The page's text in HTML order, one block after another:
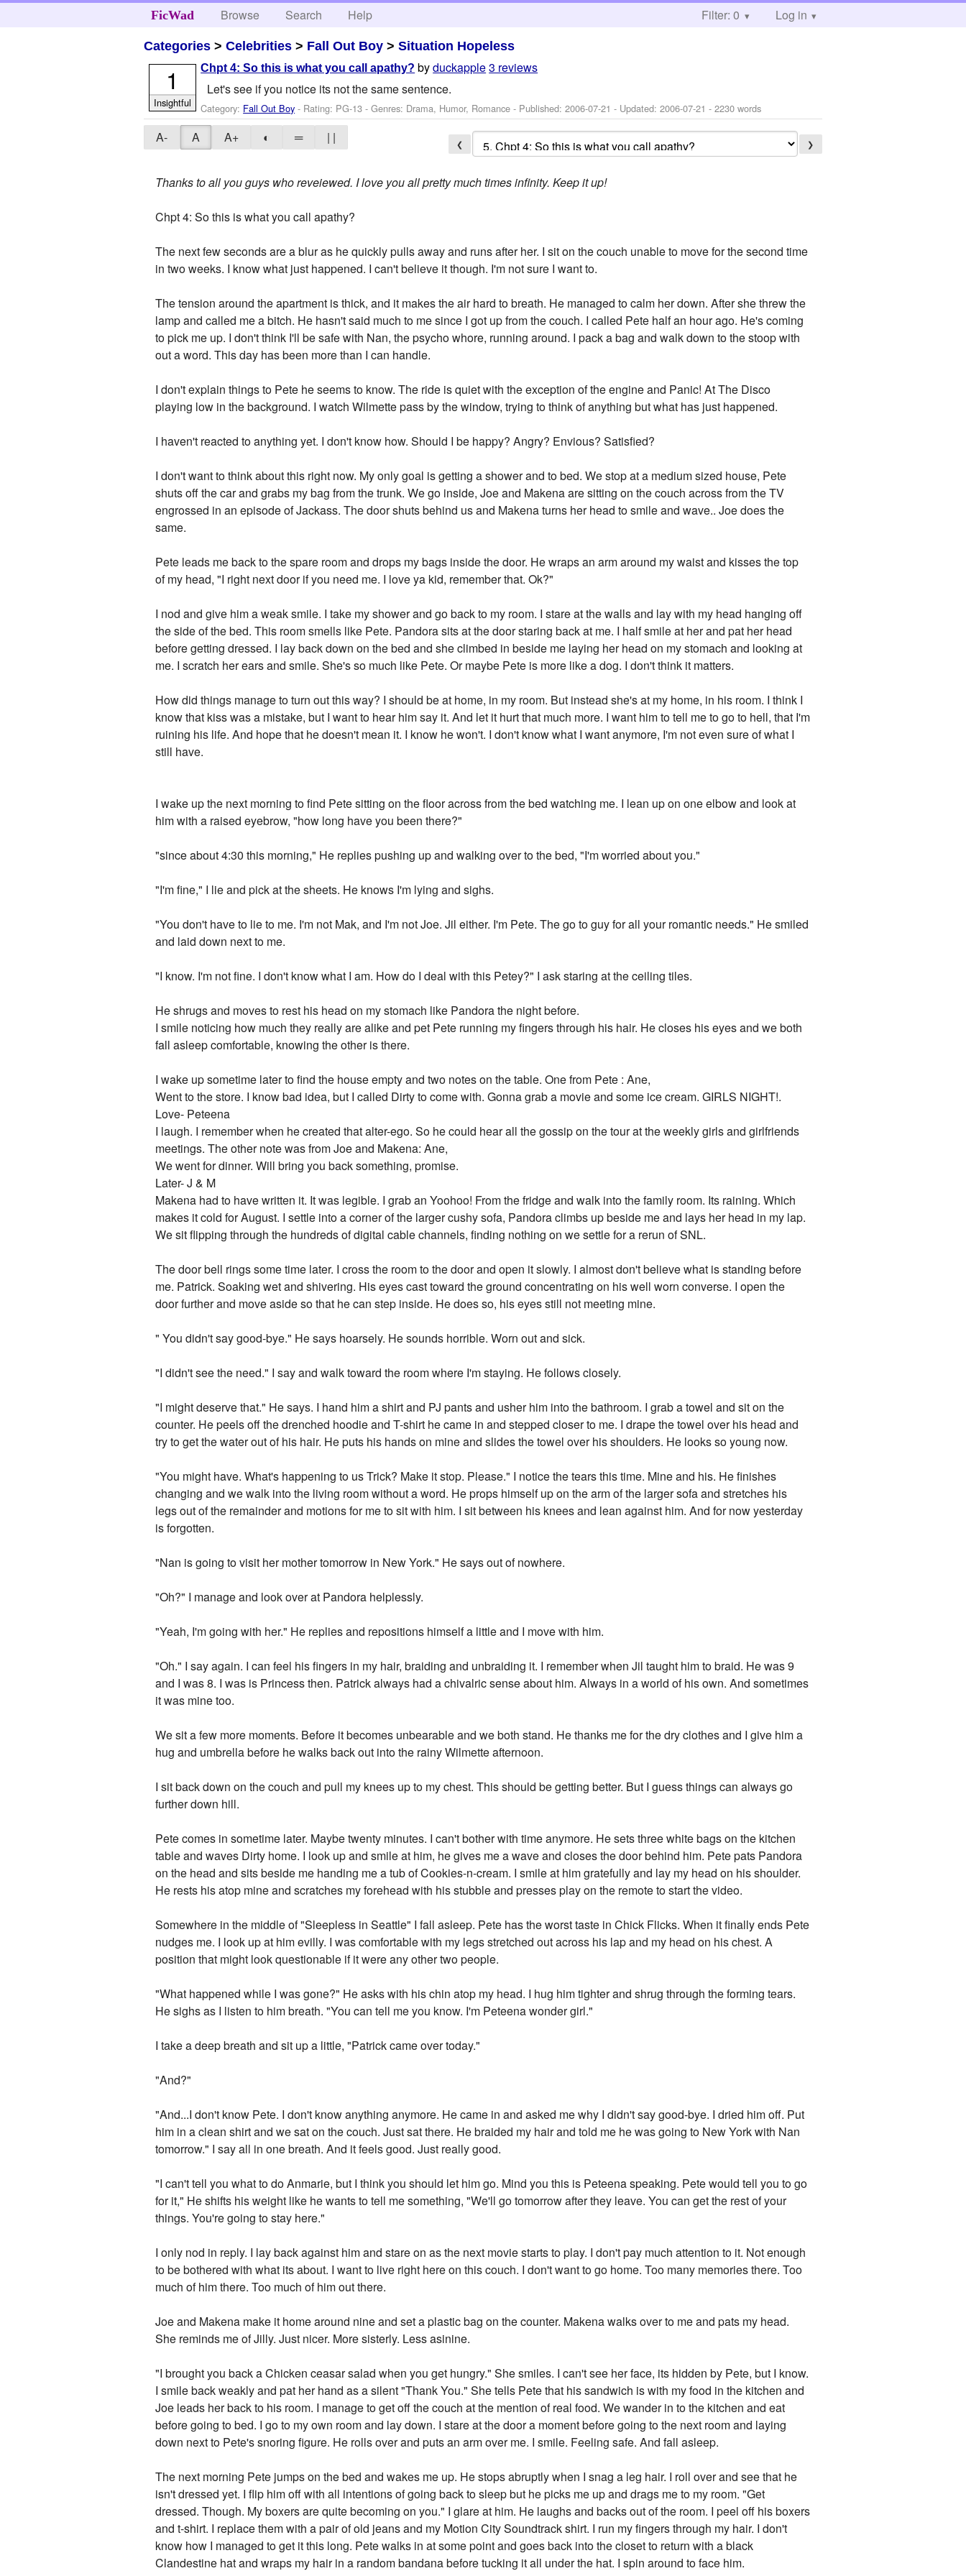
FicWad Browse Search Help Filter: 0 Log in
Categories >Celebrities > Fall Out Boy >Situation Hopeless
Chpt 4: So this is what you call apathy? byduckapple3 reviews
Let's see if you notice its not the same sentence.
Category: Fall Out Boy - Rating: PG-13 - Genres: Drama, Humor, Romance - Published:2006-07-21 - Updated:2006-07-21 - 2230 words
1
Insightful
A- A A+ ◐ ═ | | ❮ ❯
Thanks to all you guys who reveiewed. I love you all pretty much times infinity. Keep it up!
Chpt 4: So this is what you call apathy?
The next few seconds are a blur as he quickly pulls away and runs after her. I sit on the couch unable to move for the second time
in two weeks. I know what just happened. I can't believe it though. I'm not sure I want to.
The tension around the apartment is thick, and it makes the air hard to breath. He managed to calm her down. After she threw the
lamp and called me a bitch. He hasn't said much to me since I got up from the couch. I called Pete half an hour ago. He's coming
to pick me up. I don't think I'll be safe with Nan, the psycho whore, running around. I pack a bag and walk down to the stoop with
out a word. This day has been more than I can handle.
I don't explain things to Pete he seems to know. The ride is quiet with the exception of the engine and Panic! At The Disco
playing low in the background. I watch Wilmette pass by the window, trying to think of anything but what has just happened.
I haven't reacted to anything yet. I don't know how. Should I be happy? Angry? Envious? Satisfied?
I don't want to think about this right now. My only goal is getting a shower and to bed. We stop at a medium sized house, Pete
shuts off the car and grabs my bag from the trunk. We go inside, Joe and Makena are sitting on the couch across from the TV
engrossed in an episode of Jackass. The door shuts behind us and Makena turns her head to smile and wave.. Joe does the
same.
Pete leads me back to the spare room and drops my bags inside the door. He wraps an arm around my waist and kisses the top
of my head, "I right next door if you need me. I love ya kid, remember that. Ok?"
I nod and give him a weak smile. I take my shower and go back to my room. I stare at the walls and lay with my head hanging off
the side of the bed. This room smells like Pete. Pandora sits at the door staring back at me. I half smile at her and pat her head
before getting dressed. I lay back down on the bed and she climbed in beside me laying her head on my stomach and looking at
me. I scratch her ears and smile. She's so much like Pete. Or maybe Pete is more like a dog. I don't think it matters.
How did things manage to turn out this way? I should be at home, in my room. But instead she's at my home, in his room. I think I
know that kiss was a mistake, but I want to hear him say it. And let it hurt that much more. I want him to tell me to go to hell, that I'm
ruining his life. And hope that he doesn't mean it. I know he won't. I don't know what I want anymore, I'm not even sure of what I
still have.
I wake up the next morning to find Pete sitting on the floor across from the bed watching me. I lean up on one elbow and look at
him with a raised eyebrow, "how long have you been there?"
"since about 4:30 this morning," He replies pushing up and walking over to the bed, "I'm worried about you."
"I'm fine," I lie and pick at the sheets. He knows I'm lying and sighs.
"You don't have to lie to me. I'm not Mak, and I'm not Joe. Jil either. I'm Pete. The go to guy for all your romantic needs." He smiled
and laid down next to me.
"I know. I'm not fine. I don't know what I am. How do I deal with this Petey?" I ask staring at the ceiling tiles.
He shrugs and moves to rest his head on my stomach like Pandora the night before.
I smile noticing how much they really are alike and pet Pete running my fingers through his hair. He closes his eyes and we both
fall asleep comfortable, knowing the other is there.
I wake up sometime later to find the house empty and two notes on the table. One from Pete : Ane,
Went to the store. I know bad idea, but I called Dirty to come with. Gonna grab a movie and some ice cream. GIRLS NIGHT!.
Love- Peteena
I laugh. I remember when he created that alter-ego. So he could hear all the gossip on the tour at the weekly girls and girlfriends
meetings. The other note was from Joe and Makena: Ane,
We went for dinner. Will bring you back something, promise.
Later- J & M
Makena had to have written it. It was legible. I grab an Yoohoo! From the fridge and walk into the family room. Its raining. Which
makes it cold for August. I settle into a corner of the larger cushy sofa, Pandora climbs up beside me and lays her head in my lap.
We sit flipping through the hundreds of digital cable channels, finding nothing on we settle for a rerun of SNL.
The door bell rings some time later. I cross the room to the door and open it slowly. I almost don't believe what is standing before
me. Patrick. Soaking wet and shivering. His eyes cast toward the ground concentrating on his well worn converse. I open the
door further and move aside so that he can step inside. He does so, his eyes still not meeting mine.
" You didn't say good-bye." He says hoarsely. He sounds horrible. Worn out and sick.
"I didn't see the need." I say and walk toward the room where I'm staying. He follows closely.
"I might deserve that." He says. I hand him a shirt and PJ pants and usher him into the bathroom. I grab a towel and sit on the
counter. He peels off the drenched hoodie and T-shirt he came in and stepped closer to me. I drape the towel over his head and
try to get the water out of his hair. He puts his hands on mine and slides the towel over his shoulders. He looks so young now.
"You might have. What's happening to us Trick? Make it stop. Please." I notice the tears this time. Mine and his. He finishes
changing and we walk into the living room without a word. He props himself up on the arm of the larger sofa and stretches his
legs out of the remainder and motions for me to sit with him. I sit between his knees and lean against him. And for now yesterday
is forgotten.
"Nan is going to visit her mother tomorrow in New York." He says out of nowhere.
"Oh?" I manage and look over at Pandora helplessly.
"Yeah, I'm going with her." He replies and repositions himself a little and I move with him.
"Oh." I say again. I can feel his fingers in my hair, braiding and unbraiding it. I remember when Jil taught him to braid. He was 9
and I was 8. I was is Princess then. Patrick always had a chivalric sense about him. Always in a world of his own. And sometimes
it was mine too.
We sit a few more moments. Before it becomes unbearable and we both stand. He thanks me for the dry clothes and I give him a
hug and umbrella before he walks back out into the rainy Wilmette afternoon.
I sit back down on the couch and pull my knees up to my chest. This should be getting better. But I guess things can always go
further down hill.
Pete comes in sometime later. Maybe twenty minutes. I can't bother with time anymore. He sets three white bags on the kitchen
table and waves Dirty home. I look up and smile at him, he gives me a wave and closes the door behind him. Pete pats Pandora
on the head and sits beside me handing me a tub of Cookies-n-cream. I smile at him gratefully and lay my head on his shoulder.
He rests his atop mine and scratches my forehead with his stubble and presses play on the remote to start the video.
Somewhere in the middle of "Sleepless in Seattle" I fall asleep. Pete has the worst taste in Chick Flicks. When it finally ends Pete
nudges me. I look up at him evilly. I was comfortable with my legs stretched out across his lap and my head on his chest. A
position that might look questionable if it were any other two people.
"What happened while I was gone?" He asks with his chin atop my head. I hug him tighter and shrug through the forming tears.
He sighs as I listen to him breath. "You can tell me you know. I'm Peteena wonder girl."
I take a deep breath and sit up a little, "Patrick came over today."
"And?"
"And...I don't know Pete. I don't know anything anymore. He came in and asked me why I didn't say good-bye. I dried him off. Put
him in a clean shirt and we sat on the couch. Just sat there. He braided my hair and told me he was going to New York with Nan
tomorrow." I say all in one breath. And it feels good. Just really good.
"I can't tell you what to do Anmarie, but I think you should let him go. Mind you this is Peteena speaking. Pete would tell you to go
for it," He shifts his weight like he wants to tell me something, "We'll go tomorrow after they leave. You can get the rest of your
things. You're going to stay here."
I only nod in reply. I lay back against him and stare on as the next movie starts to play. I don't pay much attention to it. Not enough
to be bothered with what its about. I want to live right here on this couch. I don't want to go home. Too many memories there. Too
much of him there. Too much of him out there.
Joe and Makena make it home around nine and set a plastic bag on the counter. Makena walks over to me and pats my head.
She reminds me of Jilly. Just nicer. More sisterly. Less asinine.
"I brought you back a Chicken ceasar salad when you get hungry." She smiles. I can't see her face, its hidden by Pete, but I know.
I smile back weakly and pat her hand as a silent "Thank You." She tells Pete that his sandwich is with my food in the kitchen and
Joe leads her back to his room. I manage to get off the couch at the mention of real food. We wander in to the kitchen and eat
before going to bed. I go to my own room and lay down. I stare at the door a moment before going to the next room and laying
down next to Pete's snoring figure. He rolls over and puts an arm over me. I smile. Feeling safe. And fall asleep.
The next morning Pete jumps on the bed and wakes me up. He stops abruptly when I snag a leg hair. I roll over and see that he
isn't dressed yet. I flip him off with all intentions of going back to sleep but he picks me up and drags me to my room. "Get
dressed. Though. My boxers are quite becoming on you." I glare at him. He laughs and backs out of the room. I peel off his boxers
and t-shirt. I replace them with a pair of old jeans and my Motion City Soundtrack shirt. I run my fingers through my hair. I don't
know how I managed to get it this long. Pete walks in at some point and goes back into the closet to return with a black
Clandestine hat and wraps my hair in a random bandana before tucking it all under the hat. I spin around to face him.